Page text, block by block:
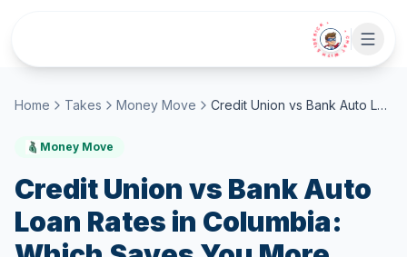
• CHAT WITH SIDEKICK •
Home Takes Money Move Credit Union vs Bank Auto Loan Rates in Columbia: Which Saves You More
Money Move
Credit Union vs Bank Auto
Loan Rates in Columbia: